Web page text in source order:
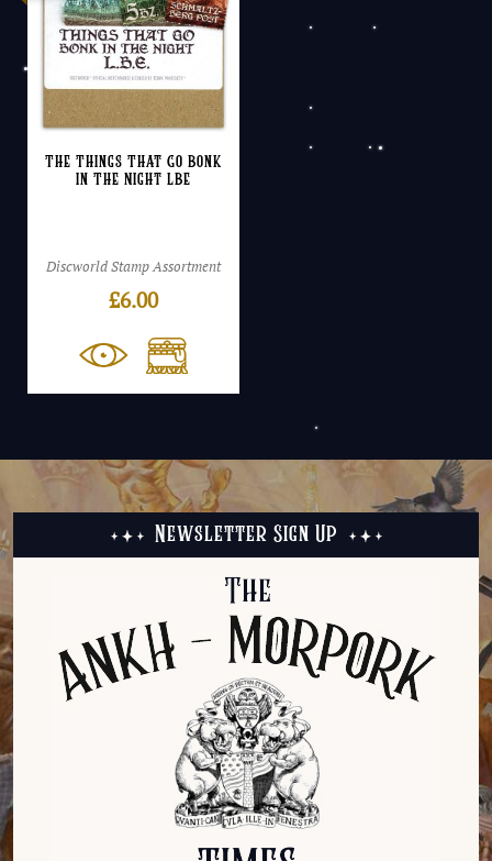
The Things That Go Bonk
In The Night LBE
Discworld Stamp Assortment
£6.00
Newsletter Sign Up